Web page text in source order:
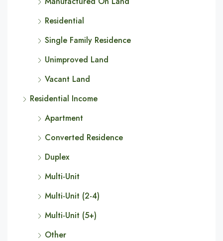
Residential
Single Family Residence
Unimproved Land
Vacant Land
Residential Income
Apartment
Converted Residence
Duplex
Multi-Unit
Multi-Unit (2-4)
Multi-Unit (5+)
Other